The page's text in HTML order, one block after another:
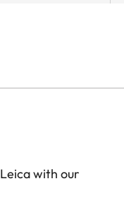
with our